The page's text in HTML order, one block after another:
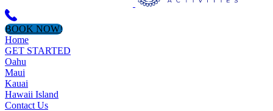
BOOK NOW!
Home
GET STARTED
Oahu
Maui
Kauai
Hawaii Island
Contact Us